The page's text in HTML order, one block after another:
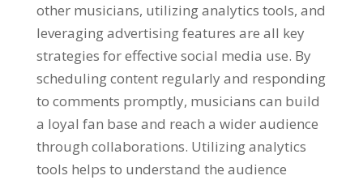
other musicians, utilizing analytics tools, and
leveraging advertising features are all key
strategies for effective social media use. By
scheduling content regularly and responding
to comments promptly, musicians can build
a loyal fan base and reach a wider audience
through collaborations. Utilizing analytics
tools helps to understand the audience